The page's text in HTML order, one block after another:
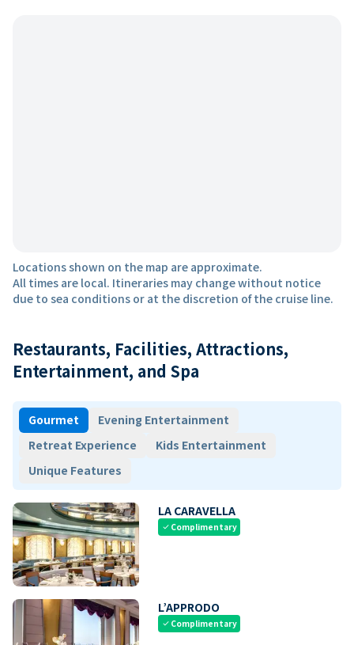
Locations shown on the map are approximate.
All times are local. Itineraries may change without notice
due to sea conditions or at the discretion of the cruise line.
Restaurants, Facilities, Attractions,
Entertainment, and Spa
Gourmet
Evening Entertainment
Retreat Experience
Kids Entertainment
Unique Features
LA CARAVELLA
check Complimentary
L’APPRODO
check Complimentary